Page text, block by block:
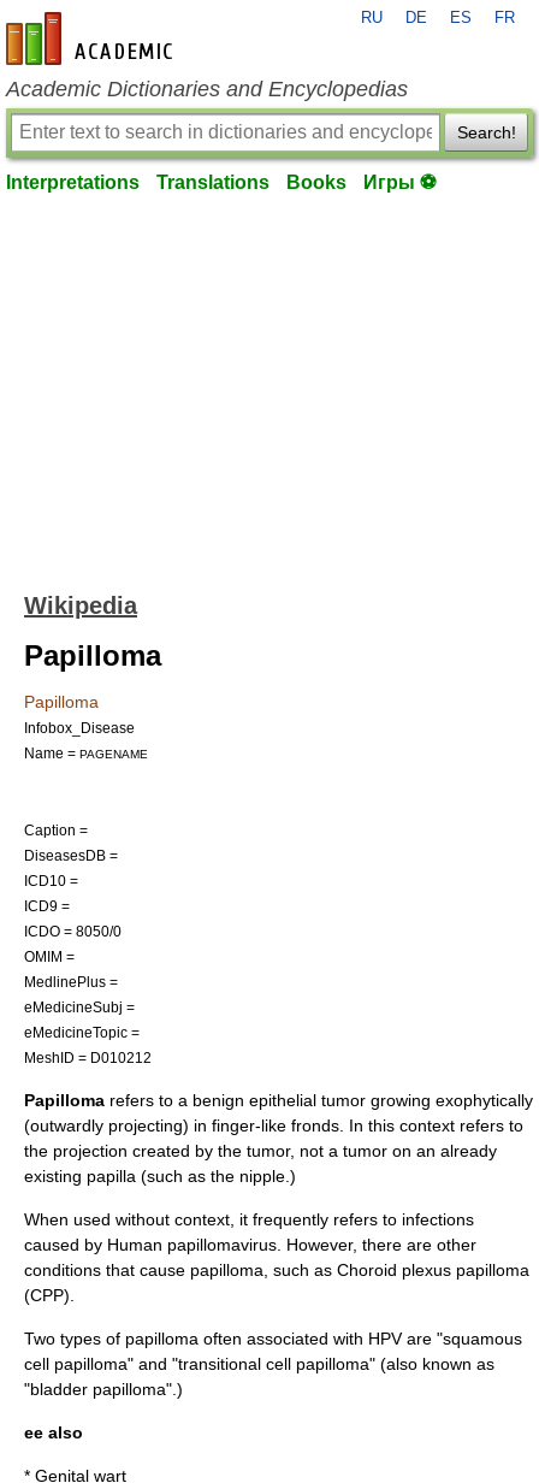
en-academic.com
RU DE ES FR
Academic Dictionaries and Encyclopedias
Search!
Interpretations Translations Books Игры ⚽
Wikipedia
Papilloma
Papilloma
Infobox_Disease
Name = PAGENAME
Caption =
DiseasesDB =
ICD10 =
ICD9 =
ICDO = 8050/0
OMIM =
MedlinePlus =
eMedicineSubj =
eMedicineTopic =
MeshID = D010212
Papilloma refers to a benign epithelial tumor growing exophytically
(outwardly projecting) in finger-like fronds. In this context refers to
the projection created by the tumor, not a tumor on an already
existing papilla (such as the nipple.)
When used without context, it frequently refers to infections
caused by Human papillomavirus . However, there are other
conditions that cause papilloma, such as Choroid plexus papilloma
(CPP).
Two types of papilloma often associated with HPV are "squamous
cell papilloma" and "transitional cell papilloma" (also known as
"bladder papilloma".)
ee also
* Genital wart